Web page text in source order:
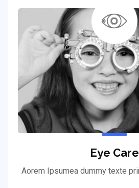
Eye Care
Aorem Ipsumea dummy texte